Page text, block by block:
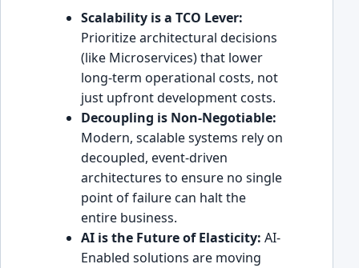
Scalability is a TCO Lever:
Prioritize architectural decisions
(like Microservices) that lower
long-term operational costs, not
just upfront development costs.
Decoupling is Non-Negotiable:
Modern, scalable systems rely on
decoupled, event-driven
architectures to ensure no single
point of failure can halt the
entire business.
AI is the Future of Elasticity: AI-
Enabled solutions are moving